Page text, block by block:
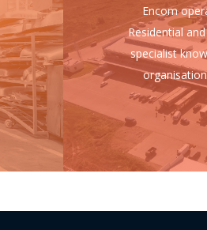
Encom
Residential
specialist